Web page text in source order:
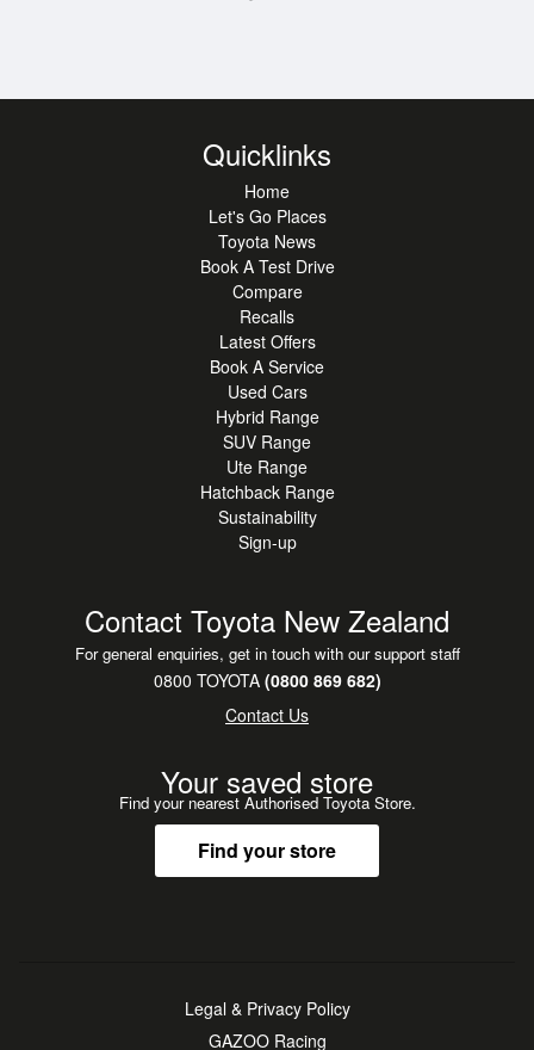
Quicklinks
Home
Let's Go Places
Toyota News
Book A Test Drive
Compare
Recalls
Latest Offers
Book A Service
Used Cars
Hybrid Range
SUV Range
Ute Range
Hatchback Range
Sustainability
Sign-up
Contact Toyota New Zealand
For general enquiries, get in touch with our support staff
0800 TOYOTA(0800 869 682)
Contact Us
Your saved store
Find your nearest Authorised Toyota Store.
Find your store
Legal & Privacy Policy
GAZOO Racing